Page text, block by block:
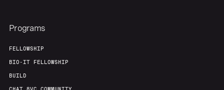
Programs
FELLOWSHIP
BIO-IT FELLOWSHIP
BUILD